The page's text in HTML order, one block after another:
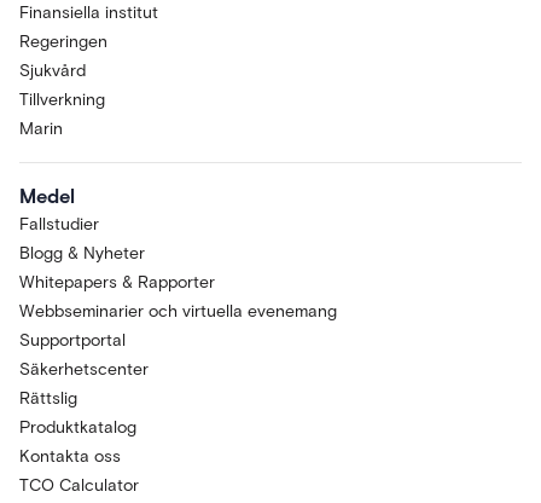
Finansiella institut
Regeringen
Sjukvård
Tillverkning
Marin
Medel
Fallstudier
Blogg & Nyheter
Whitepapers & Rapporter
Webbseminarier och virtuella evenemang
Supportportal
Säkerhetscenter
Rättslig
Produktkatalog
Kontakta oss
TCO Calculator